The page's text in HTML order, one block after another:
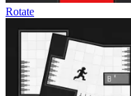
Rotate